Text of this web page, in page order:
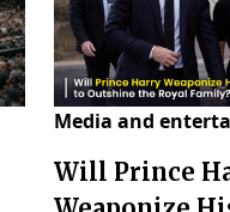
Media and
Will Prince